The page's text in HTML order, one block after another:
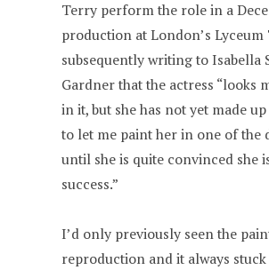
Terry perform the role in a
production at London’s Lyceum
subsequently writing to Isabella
Gardner that the actress “looks
in it, but she has not yet made
to let me paint her in one of the
until she is quite convinced she
success.”
I’d only previously seen the
reproduction and it always stuck